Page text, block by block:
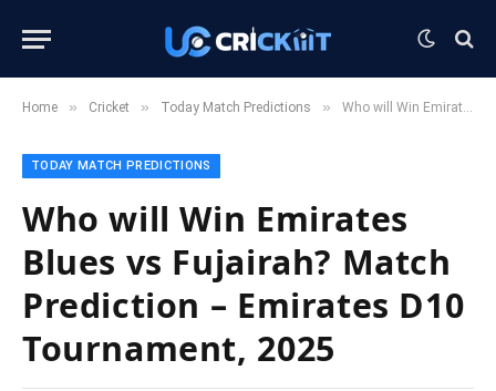
Home » Cricket » Today Match Predictions » Who will Win Emirates Blues vs Fujairah? Match Prediction – Emirates D10 Tournament, 2025
TODAY MATCH PREDICTIONS
Who will Win Emirates
Blues vs Fujairah? Match
Prediction – Emirates D10
Tournament, 2025